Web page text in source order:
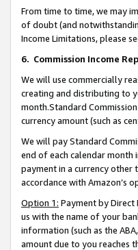
From time to time, we may
of doubt (and
Income Limitations, please
6. Commission Income
We will use commercially
creating and distributing to
month.Standard
currency amount (such as
We will pay Standard
end of each calendar month
payment in a currency other
accordance with Amazon’s
Option 1: Payment by Direct
us with the name of your
information (such as the
amount due to you reaches